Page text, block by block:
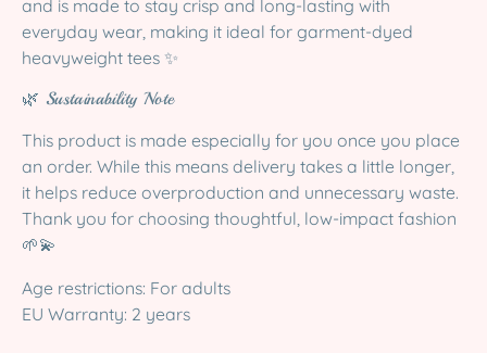
and is made to stay crisp and long-lasting with
everyday wear, making it ideal for garment-dyed
heavyweight tees ✨
🌿 Sustainability Note
This product is made especially for you once you place
an order. While this means delivery takes a little longer,
it helps reduce overproduction and unnecessary waste.
Thank you for choosing thoughtful, low-impact fashion
🌱💫
Age restrictions: For adults
EU Warranty: 2 years